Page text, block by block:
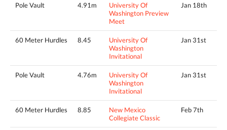
Pole Vault 4.91m
University Of
Washington Preview
Meet
Jan 18th
60 Meter Hurdles 8.45
University Of
Washington
Invitational
Jan 31st
Pole Vault 4.76m
University Of
Washington
Invitational
Jan 31st
60 Meter Hurdles 8.85
New Mexico
Collegiate Classic
Feb 7th